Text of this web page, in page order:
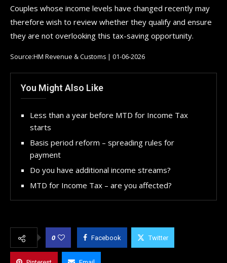
Couples whose income levels have changed recently may
therefore wish to review whether they qualify and ensure
they are not overlooking this tax-saving opportunity.
Source:HM Revenue & Customs | 01-06-2026
You Might Also Like
Less than a year before MTD for Income Tax
starts
Basis period reform – spreading rules for
payment
Do you have additional income streams?
MTD for Income Tax – are you affected?
0 Facebook Twitter